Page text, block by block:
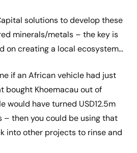
solutions to develop these
minerals/metals – the key is
on creating a local ecosystem…
if an African vehicle had just
bought Khoemacau out of
would have turned USD12.5m
– then you could be using that
into other projects to rinse and